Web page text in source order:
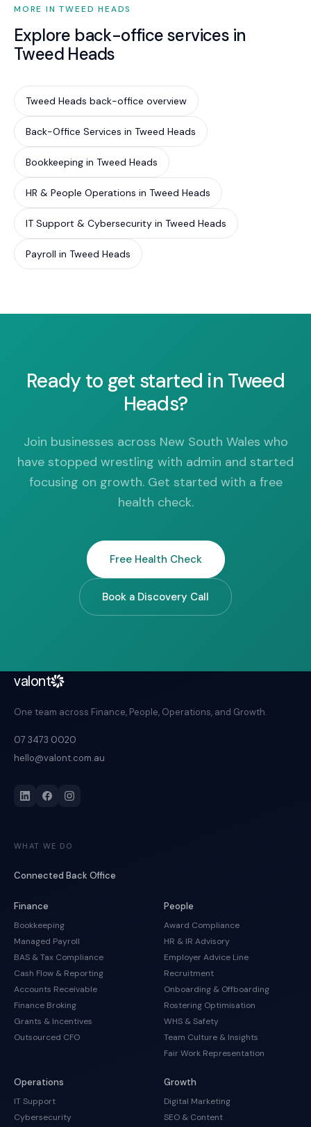
MORE IN TWEED HEADS
Explore back-office services in
Tweed Heads
Tweed Heads back-office overview
Back-Office Services in Tweed Heads
Bookkeeping in Tweed Heads
HR & People Operations in Tweed Heads
IT Support & Cybersecurity in Tweed Heads
Payroll in Tweed Heads
Ready to get started in Tweed
Heads?
Join businesses across New South Wales who
have stopped wrestling with admin and started
focusing on growth. Get started with a free
health check.
Free Health Check
Book a Discovery Call
valont
One team across Finance, People, Operations, and Growth.
07 3473 0020
hello@valont.com.au
WHAT WE DO
Connected Back Office
Finance
Bookkeeping
Managed Payroll
BAS & Tax Compliance
Cash Flow & Reporting
Accounts Receivable
Finance Broking
Grants & Incentives
Outsourced CFO
People
Award Compliance
HR & IR Advisory
Employer Advice Line
Recruitment
Onboarding & Offboarding
Rostering Optimisation
WHS & Safety
Team Culture & Insights
Fair Work Representation
Operations
IT Support
Cybersecurity
Growth
Digital Marketing
SEO & Content